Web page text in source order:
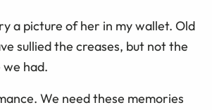
a picture of her in my wallet. Old
sullied the creases, but not the
had.
We need these memories